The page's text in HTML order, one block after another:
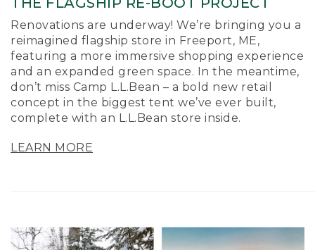
Renovations are underway! We’re bringing you a
reimagined flagship store in Freeport, ME,
featuring a more immersive shopping experience
and an expanded green space. In the meantime,
don’t miss Camp L.L.Bean – a bold new retail
concept in the biggest tent we’ve ever built,
complete with an L.L.Bean store inside.
LEARN MORE